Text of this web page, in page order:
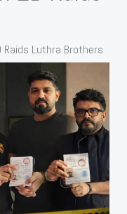
Raids Luthra Brothers